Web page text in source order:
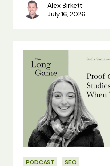
Alex Birkett
July 16, 2026
Proof
Over
Promises,
Studies,
and
Marketing
PODCAST SEO